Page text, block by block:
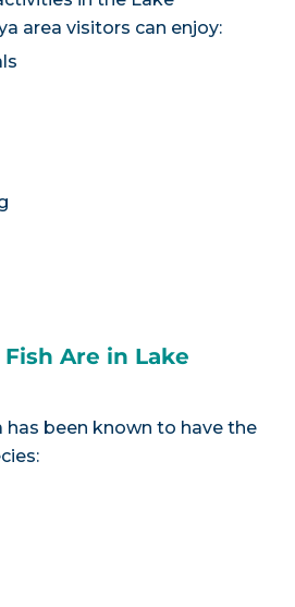
area visitors can enjoy:
Are in Lake
has been known to have the